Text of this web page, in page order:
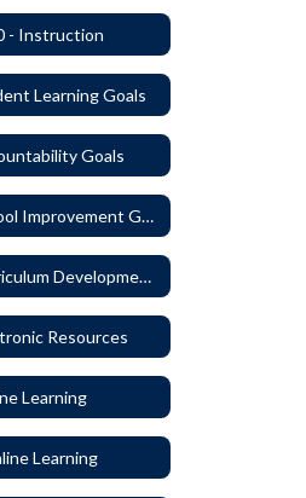
- Instruction
Learning Goals
Goals
2005 - School Improvement Goals
2020 - Curriculum Development and Adoption of Instruction Materials
Resources
Learning
Learning